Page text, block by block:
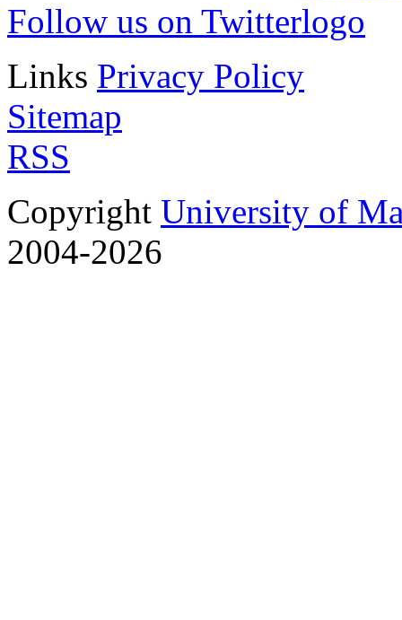
Follow us on Twitter
Links Privacy Policy
Sitemap
RSS
Copyright University of
2004-2026